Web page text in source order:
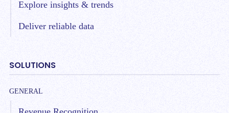
Explore insights & trends
Deliver reliable data
SOLUTIONS
GENERAL